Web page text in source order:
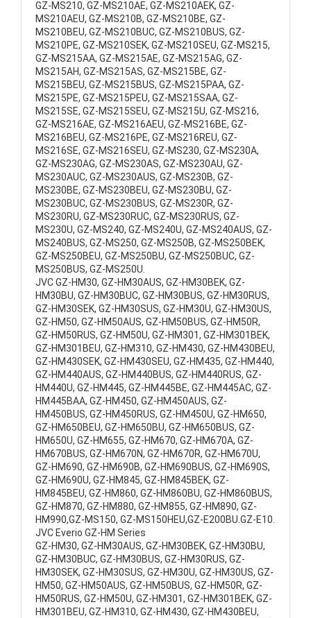
GZ-MS210, GZ-MS210AE, GZ-MS210AEK, GZ-
MS210AEU, GZ-MS210B, GZ-MS210BE, GZ-
MS210BEU, GZ-MS210BUC, GZ-MS210BUS, GZ-
MS210PE, GZ-MS210SEK, GZ-MS210SEU, GZ-MS215,
GZ-MS215AA, GZ-MS215AE, GZ-MS215AG, GZ-
MS215AH, GZ-MS215AS, GZ-MS215BE, GZ-
MS215BEU, GZ-MS215BUS, GZ-MS215PAA, GZ-
MS215PE, GZ-MS215PEU, GZ-MS215SAA, GZ-
MS215SE, GZ-MS215SEU, GZ-MS215U, GZ-MS216,
GZ-MS216AE, GZ-MS216AEU, GZ-MS216BE, GZ-
MS216BEU, GZ-MS216PE, GZ-MS216REU, GZ-
MS216SE, GZ-MS216SEU, GZ-MS230, GZ-MS230A,
GZ-MS230AG, GZ-MS230AS, GZ-MS230AU, GZ-
MS230AUC, GZ-MS230AUS, GZ-MS230B, GZ-
MS230BE, GZ-MS230BEU, GZ-MS230BU, GZ-
MS230BUC, GZ-MS230BUS, GZ-MS230R, GZ-
MS230RU, GZ-MS230RUC, GZ-MS230RUS, GZ-
MS230U, GZ-MS240, GZ-MS240U, GZ-MS240AUS, GZ-
MS240BUS, GZ-MS250, GZ-MS250B, GZ-MS250BEK,
GZ-MS250BEU, GZ-MS250BU, GZ-MS250BUC, GZ-
MS250BUS, GZ-MS250U.
JVC GZ-HM30, GZ-HM30AUS, GZ-HM30BEK, GZ-
HM30BU, GZ-HM30BUC, GZ-HM30BUS, GZ-HM30RUS,
GZ-HM30SEK, GZ-HM30SUS, GZ-HM30U, GZ-HM30US,
GZ-HM50, GZ-HM50AUS, GZ-HM50BUS, GZ-HM50R,
GZ-HM50RUS, GZ-HM50U, GZ-HM301, GZ-HM301BEK,
GZ-HM301BEU, GZ-HM310, GZ-HM430, GZ-HM430BEU,
GZ-HM430SEK, GZ-HM430SEU, GZ-HM435, GZ-HM440,
GZ-HM440AUS, GZ-HM440BUS, GZ-HM440RUS, GZ-
HM440U, GZ-HM445, GZ-HM445BE, GZ-HM445AC, GZ-
HM445BAA, GZ-HM450, GZ-HM450AUS, GZ-
HM450BUS, GZ-HM450RUS, GZ-HM450U, GZ-HM650,
GZ-HM650BEU, GZ-HM650BU, GZ-HM650BUS, GZ-
HM650U, GZ-HM655, GZ-HM670, GZ-HM670A, GZ-
HM670BUS, GZ-HM670N, GZ-HM670R, GZ-HM670U,
GZ-HM690, GZ-HM690B, GZ-HM690BUS, GZ-HM690S,
GZ-HM690U, GZ-HM845, GZ-HM845BEK, GZ-
HM845BEU, GZ-HM860, GZ-HM860BU, GZ-HM860BUS,
GZ-HM870, GZ-HM880, GZ-HM855, GZ-HM890, GZ-
HM990,GZ-MS150, GZ-MS150HEU,GZ-E200BU.GZ-E10.
JVC Everio GZ-HM Series
GZ-HM30, GZ-HM30AUS, GZ-HM30BEK, GZ-HM30BU,
GZ-HM30BUC, GZ-HM30BUS, GZ-HM30RUS, GZ-
HM30SEK, GZ-HM30SUS, GZ-HM30U, GZ-HM30US, GZ-
HM50, GZ-HM50AUS, GZ-HM50BUS, GZ-HM50R, GZ-
HM50RUS, GZ-HM50U, GZ-HM301, GZ-HM301BEK, GZ-
HM301BEU, GZ-HM310, GZ-HM430, GZ-HM430BEU,